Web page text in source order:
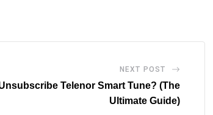
NEXT POST
Telenor Smart Tune? (The
Ultimate Guide)